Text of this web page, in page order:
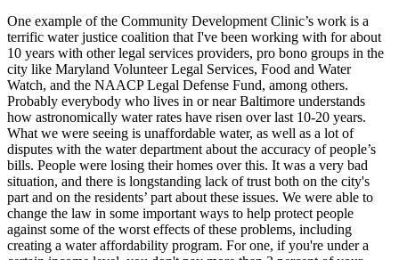
One example of the Community Development Clinic’s work is a
terrific water justice coalition that I've been working with for about
10 years with other legal services providers, pro bono groups in the
city like Maryland Volunteer Legal Services, Food and Water
Watch, and the NAACP Legal Defense Fund, among others.
Probably everybody who lives in or near Baltimore understands
how astronomically water rates have risen over last 10-20 years.
What we were seeing is unaffordable water, as well as a lot of
disputes with the water department about the accuracy of people’s
bills. People were losing their homes over this. It was a very bad
situation, and there is longstanding lack of trust both on the city's
part and on the residents’ part about these issues. We were able to
change the law in some important ways to help protect people
against some of the worst effects of these problems, including
creating a water affordability program. For one, if you're under a